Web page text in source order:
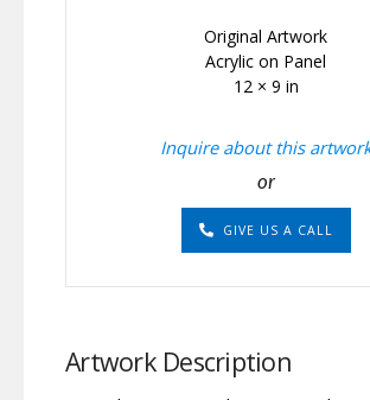
Original Artwork
Acrylic on Panel
12 × 9 in
Inquire about this
or
GIVE US A CALL
Artwork Description